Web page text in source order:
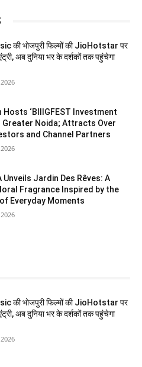
की भोजपुरी फिल्मों की JioHotstar पर
अब दुनिया भर के दर्शकों तक पहुंचेगा
Hosts ‘BIIIGFEST Investment
Greater Noida; Attracts Over
and Channel Partners
Unveils Jardin Des Rêves: A
Fragrance Inspired by the
Everyday Moments
की भोजपुरी फिल्मों की JioHotstar पर
अब दुनिया भर के दर्शकों तक पहुंचेगा